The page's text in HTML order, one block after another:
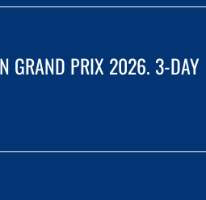
GRAND PRIX 2026. 3-DAY